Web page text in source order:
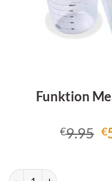
Funktion
€9.95 €
Funktion Measuring cup set